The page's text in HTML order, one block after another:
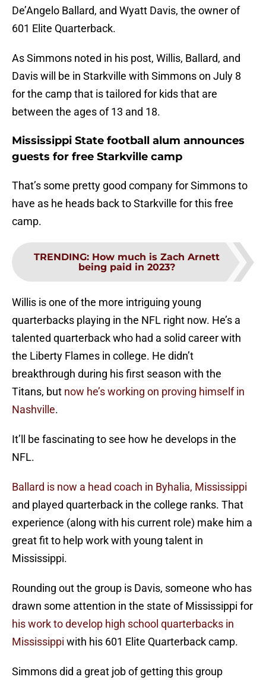
De’Angelo Ballard, and Wyatt Davis, the owner of
601 Elite Quarterback.
As Simmons noted in his post, Willis, Ballard, and
Davis will be in Starkville with Simmons on July 8
for the camp that is tailored for kids that are
between the ages of 13 and 18.
Mississippi State football alum announces
guests for free Starkville camp
That’s some pretty good company for Simmons to
have as he heads back to Starkville for this free
camp.
TRENDING: How much is Zach Arnett
being paid in 2023?
Willis is one of the more intriguing young
quarterbacks playing in the NFL right now. He’s a
talented quarterback who had a solid career with
the Liberty Flames in college. He didn’t
breakthrough during his first season with the
Titans, but now he’s working on proving himself in
Nashville.
It’ll be fascinating to see how he develops in the
NFL.
Ballard is now a head coach in Byhalia, Mississippi
and played quarterback in the college ranks. That
experience (along with his current role) make him a
great fit to help work with young talent in
Mississippi.
Rounding out the group is Davis, someone who has
drawn some attention in the state of Mississippi for
his work to develop high school quarterbacks in
Mississippi with his 601 Elite Quarterback camp.
Simmons did a great job of getting this group